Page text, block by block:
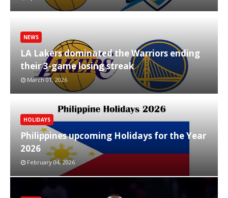
NEWS
LA Lakers dominated the Warriors ending
their 3-game losing streak
March 01, 2026
HOLIDAYS
Philippines upcoming Holidays for the Year
2026
February 04, 2026